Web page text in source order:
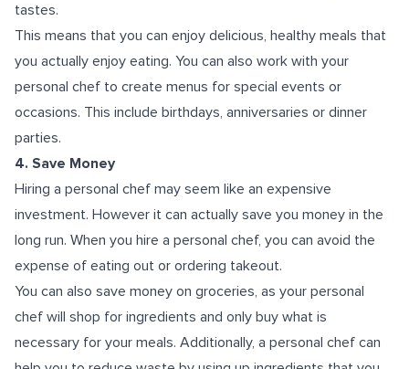
tastes.
This means that you can enjoy delicious, healthy meals that
you actually enjoy eating. You can also work with your
personal chef to create menus for special events or
occasions. This include birthdays, anniversaries or dinner
parties.
4. Save Money
Hiring a personal chef may seem like an expensive
investment. However it can actually save you money in the
long run. When you hire a personal chef, you can avoid the
expense of eating out or ordering takeout.
You can also save money on groceries, as your personal
chef will shop for ingredients and only buy what is
necessary for your meals. Additionally, a personal chef can